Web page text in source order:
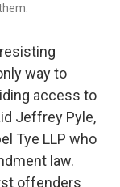
way to
access to
Jeffrey Pyle,
Tye LLP who
law.
offenders